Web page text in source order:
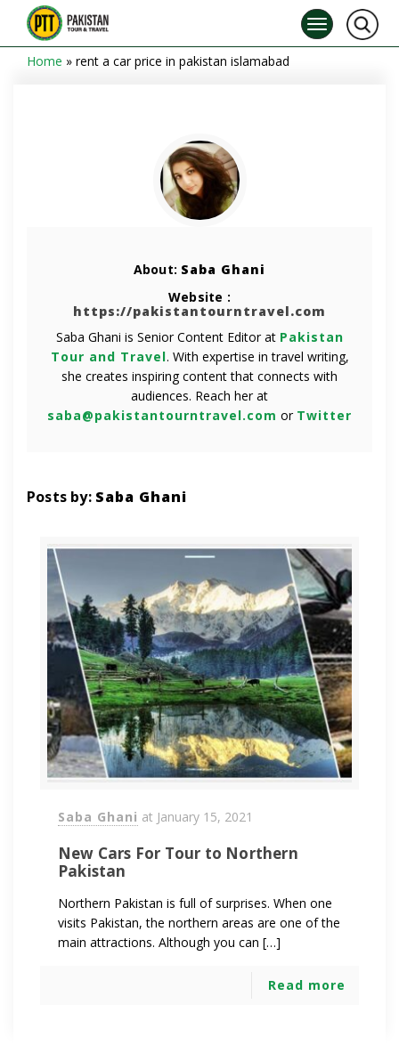
Home » rent a car price in pakistan islamabad
About: Saba Ghani
Website :
https://pakistantourntravel.com
Saba Ghani is Senior Content Editor at Pakistan
Tour and Travel. With expertise in travel writing,
she creates inspiring content that connects with
audiences. Reach her at
saba@pakistantourntravel.com or Twitter
Posts by: Saba Ghani
Saba Ghani at January 15, 2021
New Cars For Tour to Northern
Pakistan
Northern Pakistan is full of surprises. When one
visits Pakistan, the northern areas are one of the
main attractions. Although you can […]
Read more